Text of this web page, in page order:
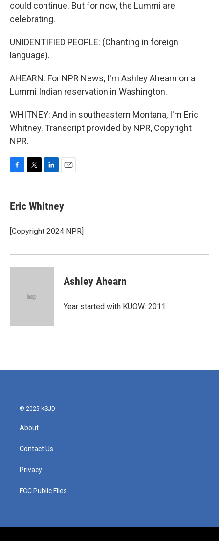
could continue. But for now, the Lummi are
celebrating.
UNIDENTIFIED PEOPLE: (Chanting in foreign
language).
AHEARN: For NPR News, I'm Ashley Ahearn on a
Lummi Indian reservation in Washington.
WHITNEY: And in southeastern Montana, I'm Eric
Whitney. Transcript provided by NPR, Copyright
NPR.
e
b
o
k
t
r
k
e
I
i
l
Eric Whitney
[Copyright 2024 NPR]
Ashley Ahearn
Year started with KUOW: 2011
© 2025 KSJD
About
Contact Us
Privacy
FCC Public Files